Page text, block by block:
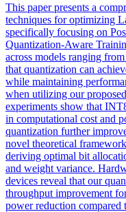
This paper presents a
techniques for optimizing
specifically focusing on
Quantization-Aware
across models ranging
that quantization can
while maintaining
when utilizing our
experiments show that
in computational cost and
quantization further
novel theoretical
deriving optimal bit
and weight variance.
devices reveal that our
throughput improvement
power reduction compared